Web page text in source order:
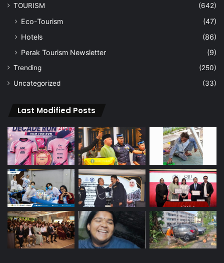
TOURISM
(642)
Eco-Tourism
(47)
Hotels
(86)
Perak Tourism Newsletter
(9)
Trending
(250)
Uncategorized
(33)
Last Modified Posts